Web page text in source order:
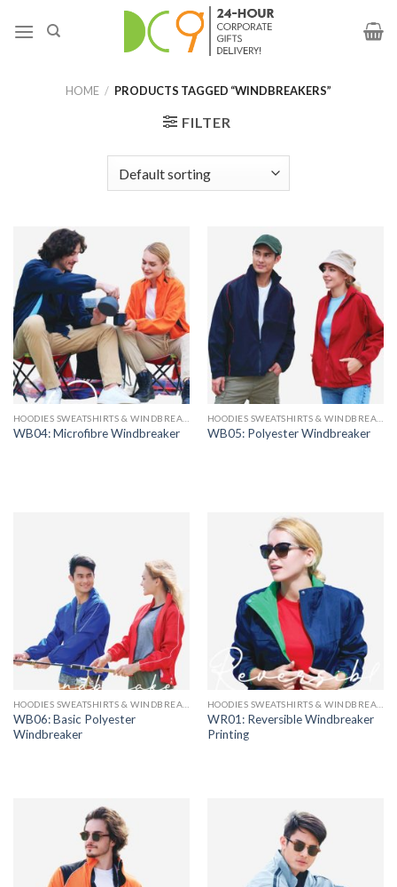
HOME / PRODUCTS TAGGED “WINDBREAKERS”
FILTER
WB04: Microfibre Windbreaker WB05: Polyester Windbreaker
WB06: Basic Polyester
Windbreaker
WR01: Reversible Windbreaker
Printing